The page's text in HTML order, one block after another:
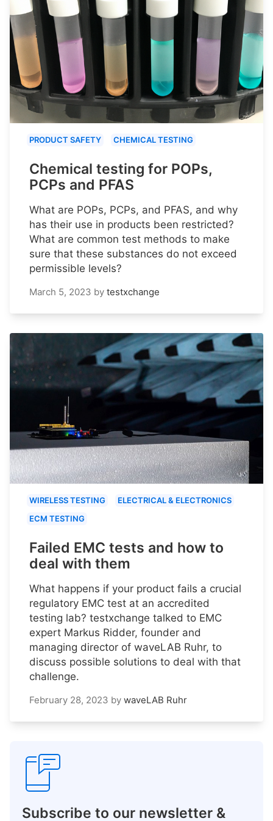
PRODUCT SAFETY CHEMICAL TESTING
Chemical testing for POPs,
PCPs and PFAS
What are POPs, PCPs, and PFAS, and why
has their use in products been restricted?
What are common test methods to make
sure that these substances do not exceed
permissible levels?
March 5, 2023 by testxchange
WIRELESS TESTING
ELECTRICAL & ELECTRONICS
ECM TESTING
Failed EMC tests and how to
deal with them
What happens if your product fails a crucial
regulatory EMC test at an accredited
testing lab? testxchange talked to EMC
expert Markus Ridder, founder and
managing director of waveLAB Ruhr, to
discuss possible solutions to deal with that
challenge.
February 28, 2023 by waveLAB Ruhr
Subscribe to our newsletter &